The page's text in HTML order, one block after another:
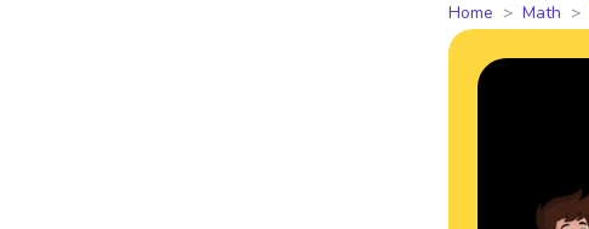
Home Math